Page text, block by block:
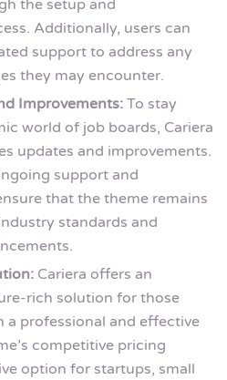
the setup and
Additionally, users can
support to address any
they may encounter.
Improvements: To stay
world of job boards, Cariera
updates and improvements.
support and
that the theme remains
standards and
Cariera offers an
rich solution for those
a professional and effective
competitive pricing
option for startups, small